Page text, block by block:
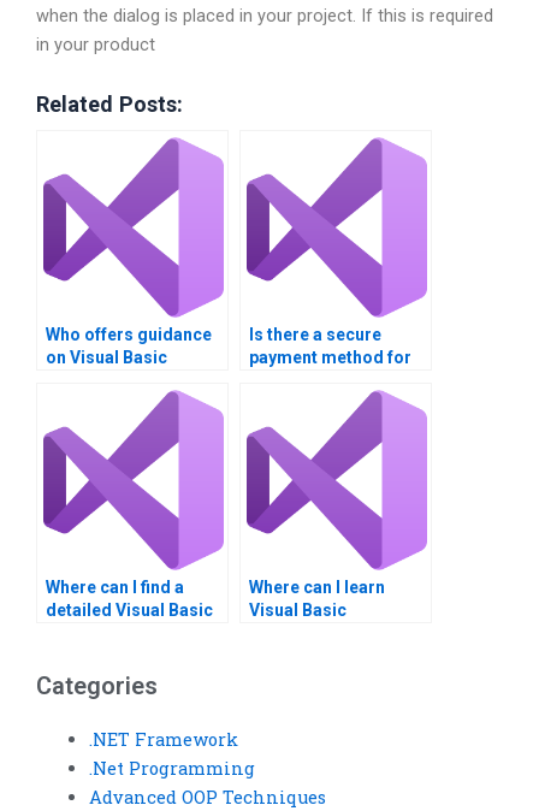
when the dialog is placed in your project. If this is required
in your product
Related Posts:
Who offers guidance
on Visual Basic
Is there a secure
payment method for
assignment help?
Where can I find a
detailed Visual Basic
Where can I learn
Visual Basic
Categories
.NET Framework
.Net Programming
Advanced OOP Techniques